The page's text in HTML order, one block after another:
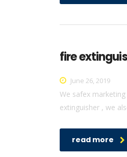
fire
June 26, 2019
We safex
extinguisher , we
read more